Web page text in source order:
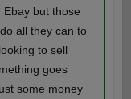
but those
all they can to
to sell
goes
some money